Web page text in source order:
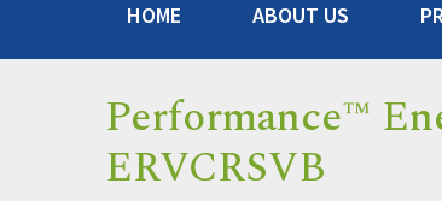
HOME ABOUT US
Performance™
ERVCRSVB